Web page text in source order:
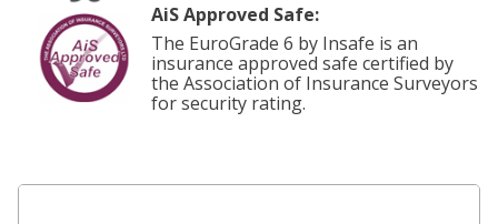
AiS Approved Safe:
The EuroGrade 6 by Insafe is an
insurance approved safe certified by
the Association of Insurance Surveyors
for security rating.